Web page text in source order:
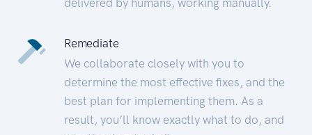
Remediate
We collaborate closely with you to
determine the most effective fixes, and the
best plan for implementing them. As a
result, you’ll know exactly what to do, and